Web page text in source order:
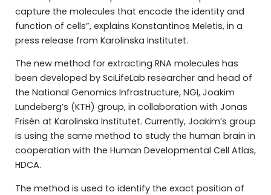
capture the molecules that encode the identity and
function of cells”, explains Konstantinos Meletis, in a
press release from Karolinska Institutet.
The new method for extracting RNA molecules has
been developed by SciLifeLab researcher and head of
the National Genomics Infrastructure, NGI, Joakim
Lundeberg’s (KTH) group, in collaboration with Jonas
Frisén at Karolinska Institutet. Currently, Joakim’s group
is using the same method to study the human brain in
cooperation with the Human Developmental Cell Atlas,
HDCA.
The method is used to identify the exact position of